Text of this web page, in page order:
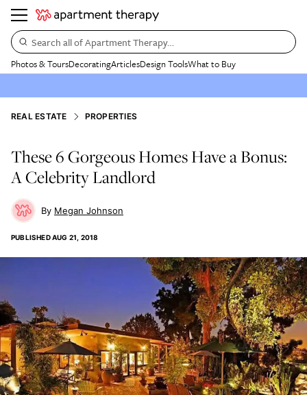
Search all of Apartment Therapy…
Photos & ToursDecoratingArticlesDesign ToolsWhat to Buy
REAL ESTATE PROPERTIES
These 6 Gorgeous Homes Have a Bonus:
A Celebrity Landlord
Megan Johnson
PUBLISHEDAUG 21, 2018